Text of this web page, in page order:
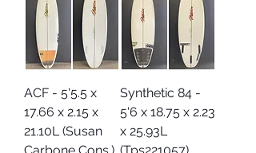
ACF - 5'5.5 x
17.66 x 2.15 x
21.10L (Susan
Synthetic 84 -
5'6 x 18.75 x 2.23
x 25.93L